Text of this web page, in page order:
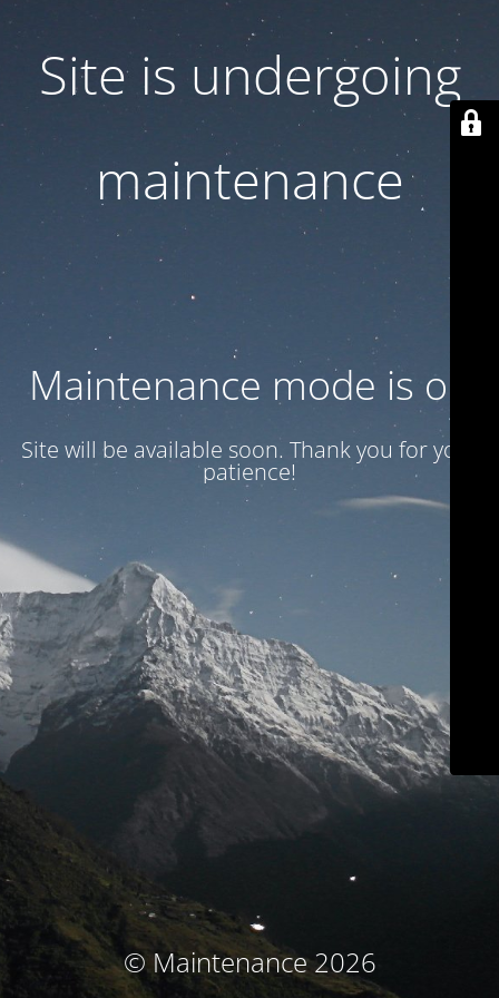
Site is undergoing
maintenance
Maintenance mode is on
Site will be available soon. Thank you for your
patience!
© Maintenance 2026